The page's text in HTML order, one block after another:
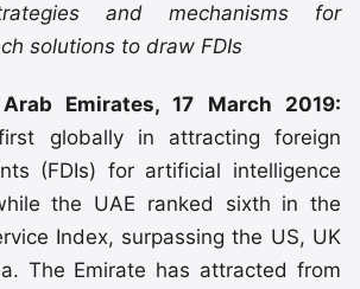
and mechanisms for
solutions to draw FDIs
Emirates, 17 March 2019:
globally in attracting foreign
(FDIs) for artificial intelligence
the UAE ranked sixth in the
Index, surpassing the US, UK
The Emirate has attracted from